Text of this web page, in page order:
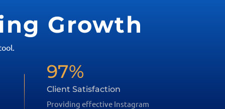
Growth
97%
Client Satisfaction
Providing effective Instagram